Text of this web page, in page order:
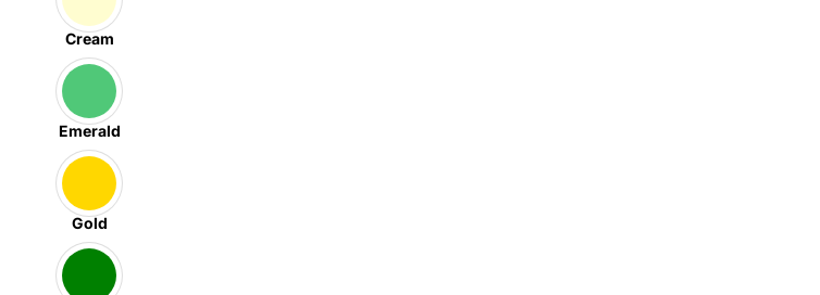
Cream
Emerald
Gold